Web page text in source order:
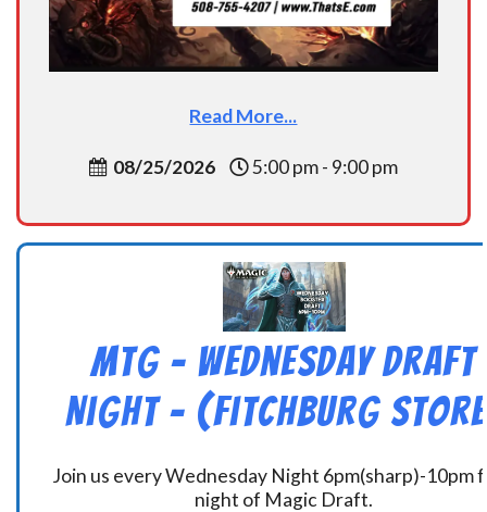
Read More...
08/25/2026 5:00 pm - 9:00 pm
MtG – Wednesday Draft
Night – (Fitchburg
Join us every Wednesday Night 6pm(sharp)-10pm
night of Magic Draft.